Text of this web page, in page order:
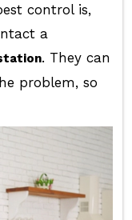
control is,
a
. They can
problem, so